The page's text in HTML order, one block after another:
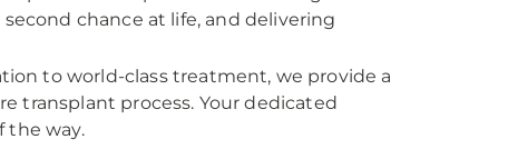
chance at life, and delivering
to world-class treatment, we provide a
transplant process. Your dedicated
the way.